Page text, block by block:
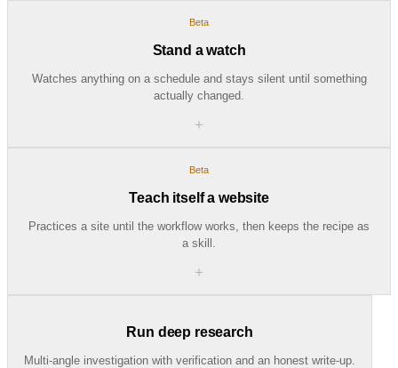
Beta
Stand a watch
Watches anything on a schedule and stays silent until something
actually changed.
＋
Beta
Teach itself a website
Practices a site until the workflow works, then keeps the recipe as
a skill.
＋
Run deep research
Multi-angle investigation with verification and an honest write-up.